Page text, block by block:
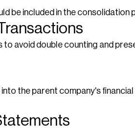
be included in the consolidation
avoid double counting and
the parent company's